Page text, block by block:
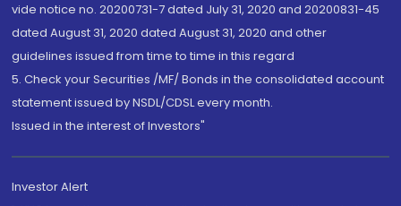
vide notice no. 20200731-7 dated July 31, 2020 and 20200831-45
dated August 31, 2020 dated August 31, 2020 and other
guidelines issued from time to time in this regard
5. Check your Securities /MF/ Bonds in the consolidated account
statement issued by NSDL/CDSL every month.
Issued in the interest of Investors"
Investor Alert